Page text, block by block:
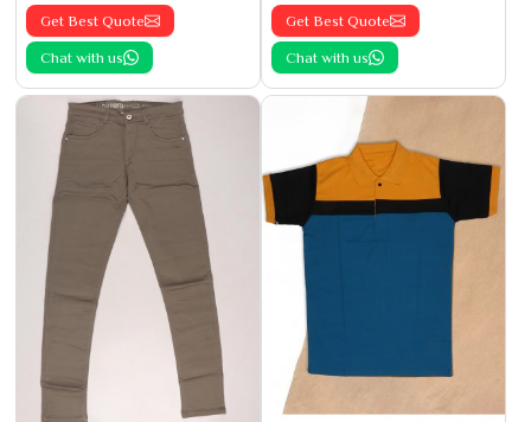
Get Best Quote
Chat with us
Get Best Quote
Chat with us